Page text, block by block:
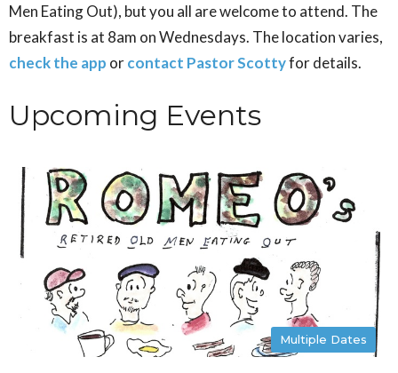
Men Eating Out), but you all are welcome to attend. The
breakfast is at 8am on Wednesdays. The location varies,
check the app orcontact Pastor Scottyfor details.
Upcoming Events
Multiple Dates